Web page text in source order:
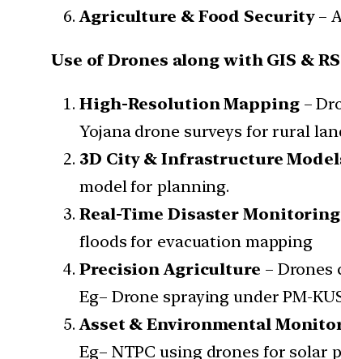
Agriculture & Food Security–
Use of Drones along with GIS & RS
High-Resolution Mapping–
Yojana drone surveys for rural
3D City & Infrastructure
model for planning.
Real-Time Disaster Monitoring
floods for evacuation mapping
Precision Agriculture – Drones
Eg– Drone spraying under PM-
Asset & Environmental
Eg– NTPC using drones for solar